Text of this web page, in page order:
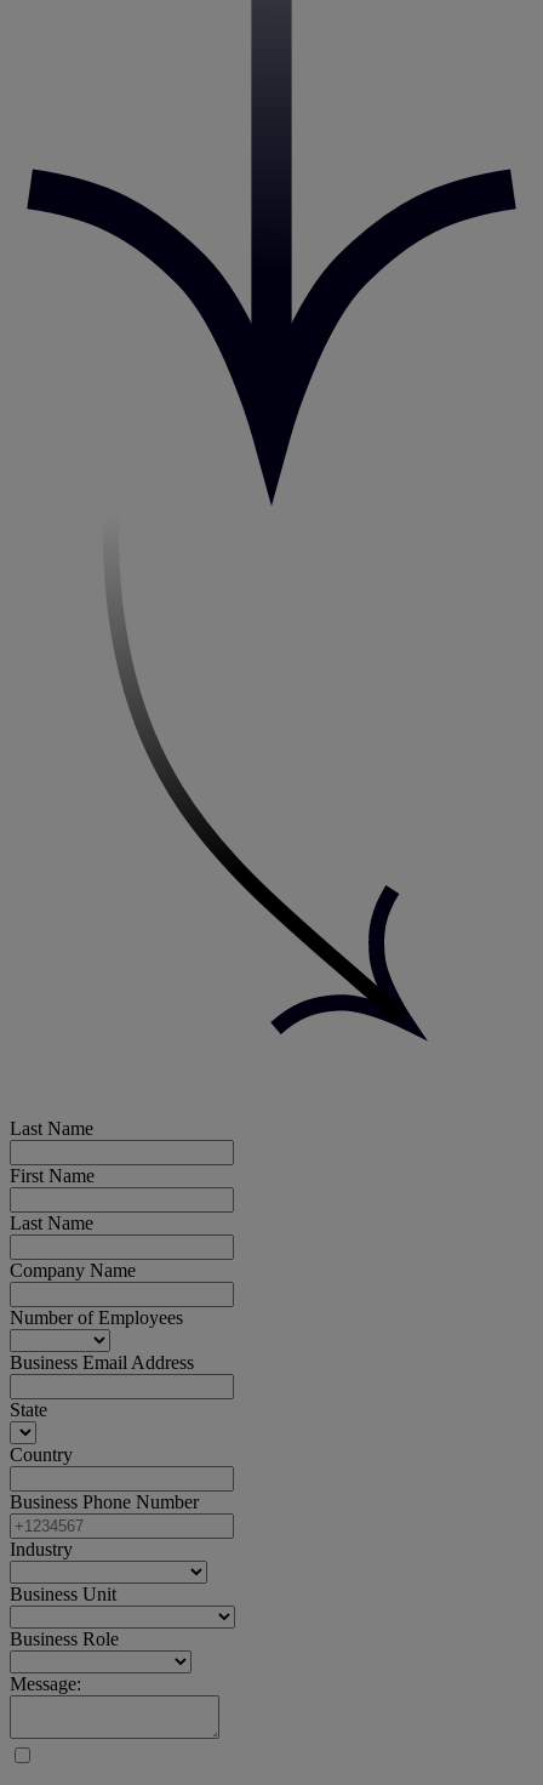
Last Name
First Name
Last Name
Company Name
Number of Employees
Business Email Address
State
Country
Business Phone Number
Industry
Business Unit
Business Role
Message: